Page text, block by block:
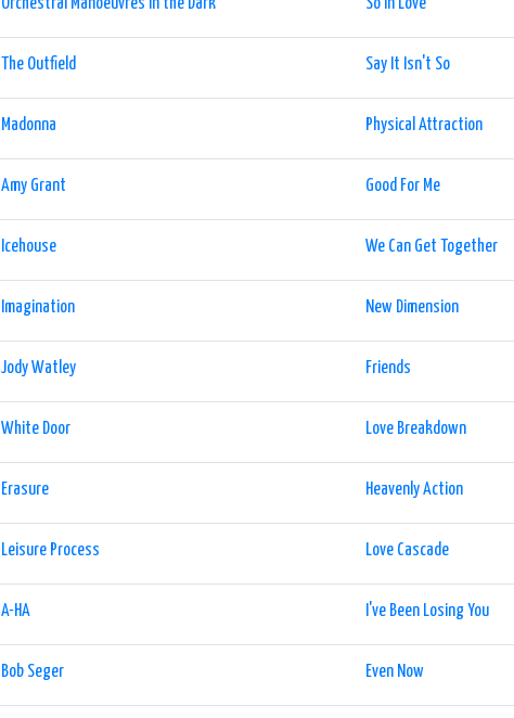
Orchestral Manoeuvres in the Dark So In Love
The Outfield Say It Isn't So
Madonna Physical Attraction
Amy Grant Good For Me
Icehouse We Can Get Together
Imagination New Dimension
Jody Watley Friends
White Door Love Breakdown
Erasure Heavenly Action
Leisure Process Love Cascade
A-HA I've Been Losing You
Bob Seger Even Now